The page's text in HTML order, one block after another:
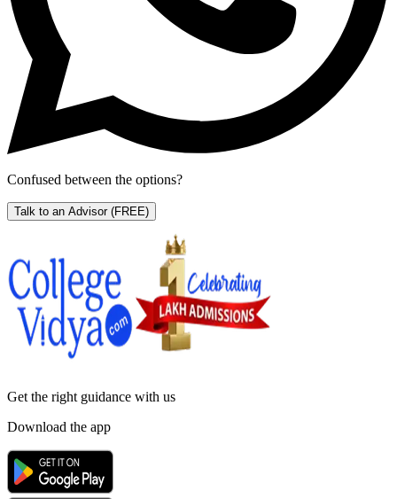
Confused between the options?
Talk to an Advisor (FREE)
Get the right guidance with us
Download the app